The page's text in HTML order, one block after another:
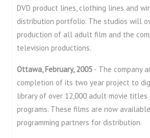
DVD product lines, clothing lines and
distribution portfolio. The studios will
production of all adult film and the
television productions.
Ottawa, February, 2005 - The company
completion of its two year project to
library of over 12,000 adult movie titles
programs. These films are now
programming partners for distribution.